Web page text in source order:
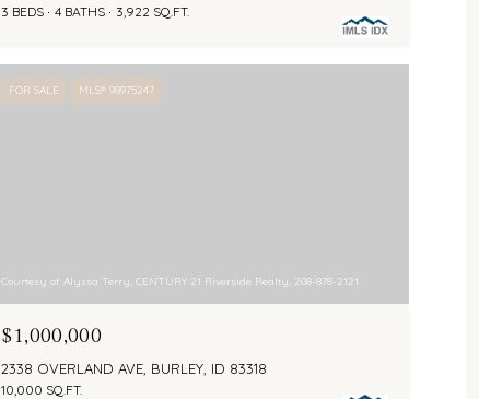
3 BEDS 4 BATHS 3,922 SQ.FT.
FOR SALE MLS® 98975247
Courtesy of Alyssa Terry, CENTURY 21 Riverside Realty, 208-878-2121
$1,000,000
2338 OVERLAND AVE, BURLEY, ID 83318
10,000 SQ.FT.